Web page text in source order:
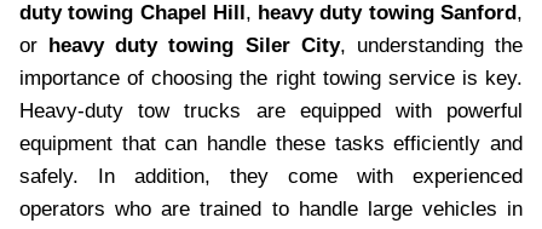
duty towing Chapel Hill, heavy duty towing Sanford,
or heavy duty towing Siler City, understanding the
importance of choosing the right towing service is key.
Heavy-duty tow trucks are equipped with powerful
equipment that can handle these tasks efficiently and
safely. In addition, they come with experienced
operators who are trained to handle large vehicles in